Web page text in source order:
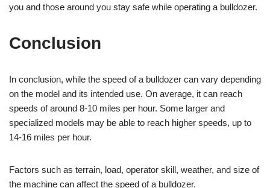
you and those around you stay safe while operating a bulldozer.
Conclusion
In conclusion, while the speed of a bulldozer can vary depending
on the model and its intended use. On average, it can reach
speeds of around 8-10 miles per hour. Some larger and
specialized models may be able to reach higher speeds, up to
14-16 miles per hour.
Factors such as terrain, load, operator skill, weather, and size of
the machine can affect the speed of a bulldozer.